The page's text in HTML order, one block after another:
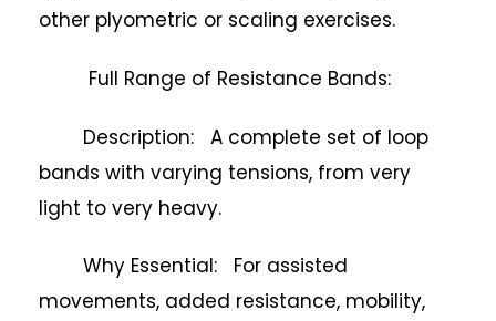
other plyometric or scaling exercises.
Full Range of Resistance Bands:
Description: A complete set of loop
bands with varying tensions, from very
light to very heavy.
Why Essential: For assisted
movements, added resistance, mobility,